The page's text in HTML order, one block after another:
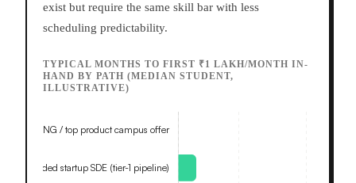
exist but require the same skill bar with less
scheduling predictability.
TYPICAL MONTHS TO FIRST ₹1 LAKH/MONTH IN-
HAND BY PATH (MEDIAN STUDENT,
ILLUSTRATIVE)